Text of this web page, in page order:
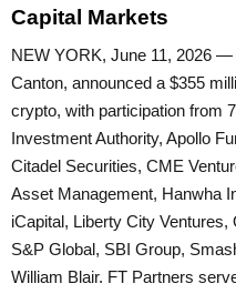
Capital Markets
NEW YORK, June 11, 2026
Canton, announced a $355
crypto, with participation from
Investment Authority, Apollo
Citadel Securities, CME
Asset Management, Hanwha
iCapital, Liberty City
S&P Global, SBI Group,
William Blair. FT Partners